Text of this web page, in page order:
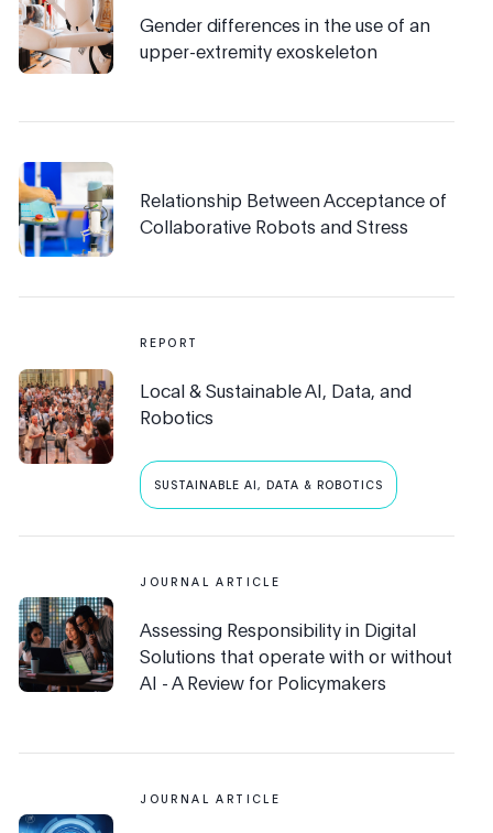
Gender differences in the use of an
upper-extremity exoskeleton
Relationship Between Acceptance of
Collaborative Robots and Stress
REPORT
Local & Sustainable AI, Data, and
Robotics
SUSTAINABLE AI, DATA & ROBOTICS
JOURNAL ARTICLE
Assessing Responsibility in Digital
Solutions that operate with or without
AI - A Review for Policymakers
JOURNAL ARTICLE